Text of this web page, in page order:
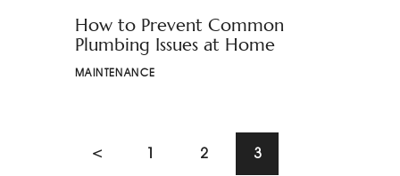
Law
Contact
How to Prevent Common
Plumbing Issues at Home
MAINTENANCE
< 1 2 3